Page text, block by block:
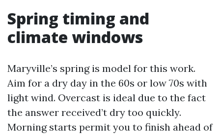
Spring timing and
climate windows
Maryville’s spring is model for this work.
Aim for a dry day in the 60s or low 70s with
light wind. Overcast is ideal due to the fact
the answer received’t dry too quickly.
Morning starts permit you to finish ahead of